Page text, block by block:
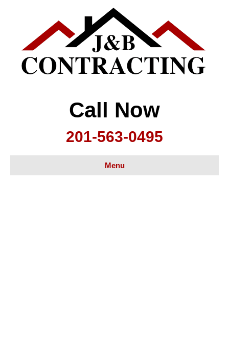
Call Now
201-563-0495
Menu